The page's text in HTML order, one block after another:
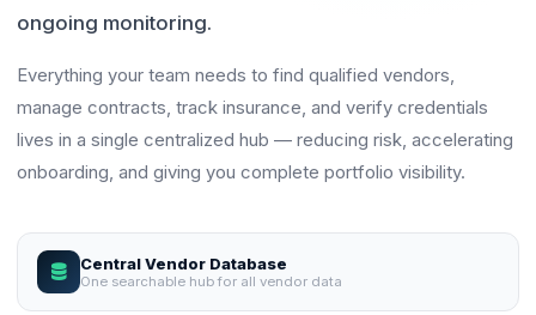
ongoing monitoring.
Everything your team needs to find qualified vendors,
manage contracts, track insurance, and verify credentials
lives in a single centralized hub — reducing risk, accelerating
onboarding, and giving you complete portfolio visibility.
Central Vendor Database
One searchable hub for all vendor data